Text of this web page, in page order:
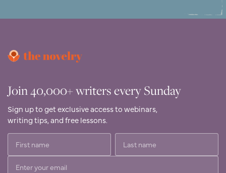
Join 40,000+ writers every Sunday
Sign up to get exclusive access to webinars,
writing tips, and free lessons.